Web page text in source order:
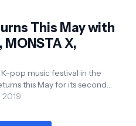
This May with
X,
pop music festival in the
2019